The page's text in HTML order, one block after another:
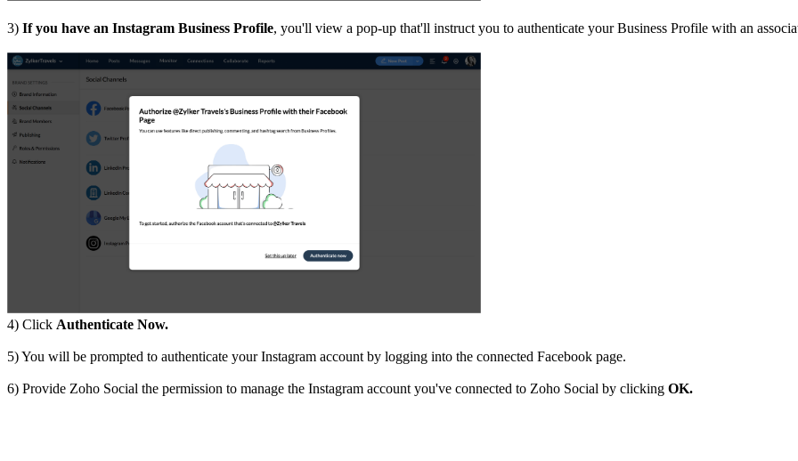
3) If you have an Instagram Business Profile, you'll view a pop-up that'll instruct you to authenticate your Business Profile with an
4) Click Authenticate Now.
5) You will be prompted to authenticate your Instagram account by logging into the connected Facebook page.
6) Provide Zoho Social the permission to manage the Instagram account you've connected to Zoho Social by clicking OK.